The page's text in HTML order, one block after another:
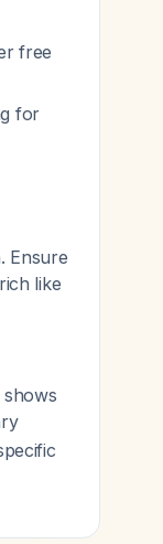
free
for
Ensure
like